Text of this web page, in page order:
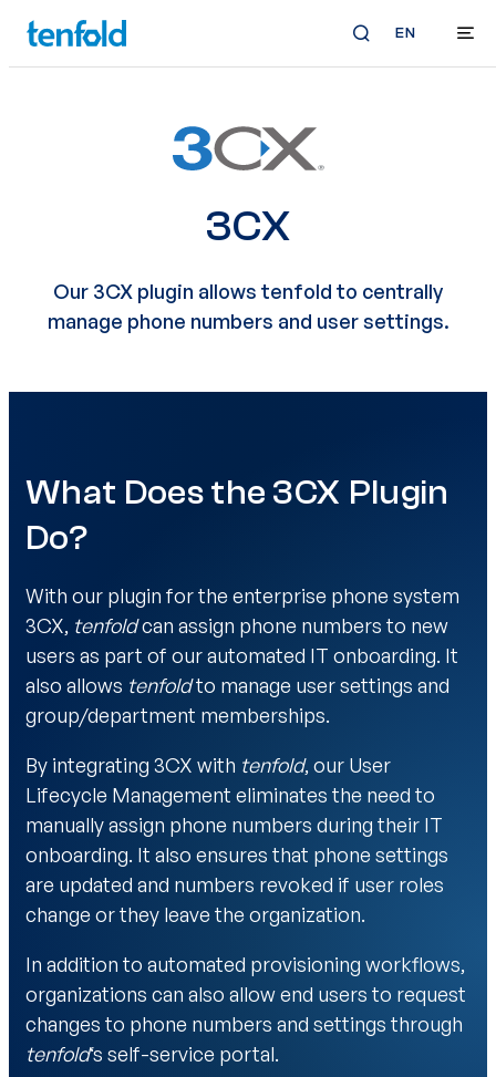
EN
3CX
Our 3CX plugin allows tenfold to centrally
manage phone numbers and user settings.
What Does the 3CX Plugin
Do?
With our plugin for the enterprise phone system
3CX, tenfoldcan assign phone numbers to new
users as part of our automated IT onboarding. It
also allows tenfoldto manage user settings and
group/department memberships.
By integrating 3CX with tenfold, our User
Lifecycle Management eliminates the need to
manually assign phone numbers during their IT
onboarding. It also ensures that phone settings
are updated and numbers revoked if user roles
change or they leave the organization.
In addition to automated provisioning workflows,
organizations can also allow end users to request
changes to phone numbers and settings through
tenfold‘s self-service portal.